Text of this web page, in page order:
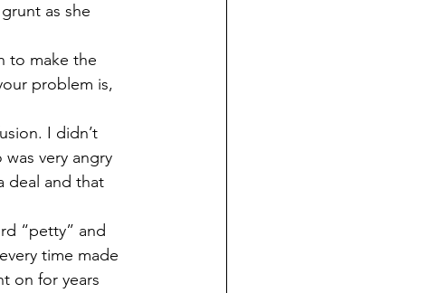
as she
problem is,
very angry
deal and that
time made
on for years